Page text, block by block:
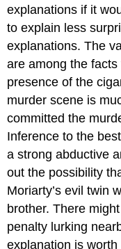
explanations if it
to explain less
explanations. The
are among the
presence of the
murder scene is
committed the
Inference to the
a strong abductive
out the possibility
Moriarty’s evil twin
brother. There
penalty lurking
explanation is